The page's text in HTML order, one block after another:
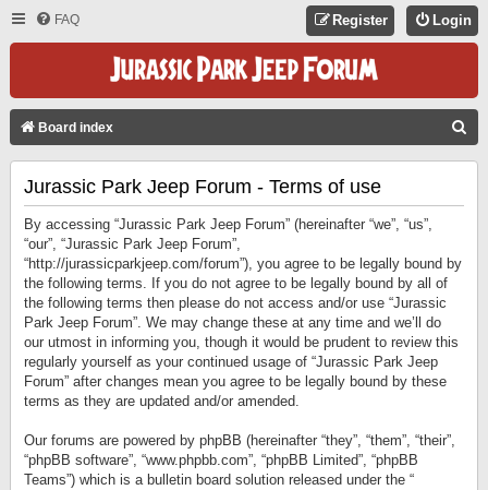
FAQ Login
Register
Board index
Jurassic Park Jeep Forum - Terms of use
By accessing “Jurassic Park Jeep Forum” (hereinafter “we”, “us”,
“our”, “Jurassic Park Jeep Forum”,
“http://jurassicparkjeep.com/forum”), you agree to be legally bound by
the following terms. If you do not agree to be legally bound by all of
the following terms then please do not access and/or use “Jurassic
Park Jeep Forum”. We may change these at any time and we’ll do
our utmost in informing you, though it would be prudent to review this
regularly yourself as your continued usage of “Jurassic Park Jeep
Forum” after changes mean you agree to be legally bound by these
terms as they are updated and/or amended.
Our forums are powered by phpBB (hereinafter “they”, “them”, “their”,
“phpBB software”, “www.phpbb.com”, “phpBB Limited”, “phpBB
Teams”) which is a bulletin board solution released under the “